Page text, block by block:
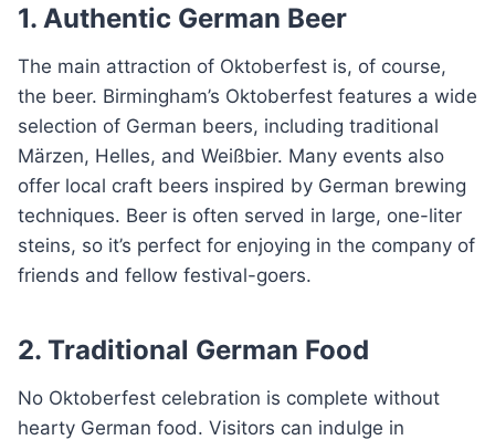
1. Authentic German Beer
The main attraction of Oktoberfest is, of course,
the beer. Birmingham’s Oktoberfest features a wide
selection of German beers, including traditional
Märzen, Helles, and Weißbier. Many events also
offer local craft beers inspired by German brewing
techniques. Beer is often served in large, one-liter
steins, so it’s perfect for enjoying in the company of
friends and fellow festival-goers.
2. Traditional German Food
No Oktoberfest celebration is complete without
hearty German food. Visitors can indulge in